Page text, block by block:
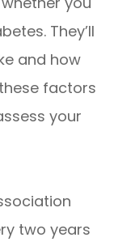
They’ll
and how
factors
your
two years